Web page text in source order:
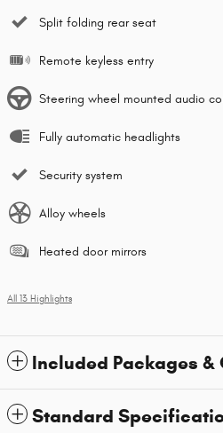
Split folding rear seat
Remote keyless entry
Steering wheel mounted audio
Fully automatic headlights
Security system
Alloy wheels
Heated door mirrors
All 13 Highlights
Included Packages &
Standard